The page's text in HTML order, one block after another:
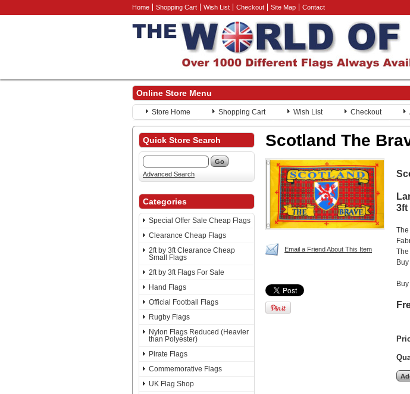
Home Shopping Cart Wish List Checkout Site Map Contact
Online Store Menu
Store Home Shopping Cart Wish List Checkout
Quick Store Search
Advanced Search
Categories
Special Offer Sale Cheap Flags
Clearance Cheap Flags
2ft by 3ft Clearance Cheap
Small Flags
2ft by 3ft Flags For Sale
Hand Flags
Official Football Flags
Rugby Flags
Nylon Flags Reduced (Heavier
than Polyester)
Pirate Flags
Commemorative Flags
UK Flag Shop
Scotland The
Email a Friend About This Item
3ft